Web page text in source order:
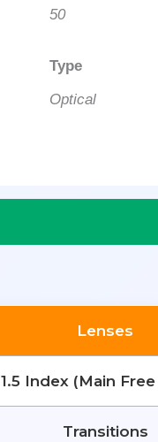
50
Type
Optical
Lenses
1.5 Index (Main Free
Transitions